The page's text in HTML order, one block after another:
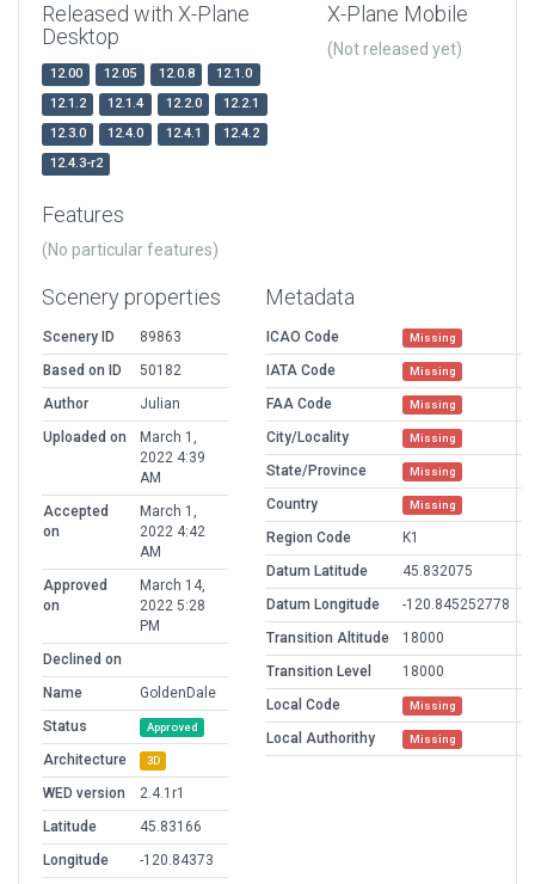
Released with X-Plane
Desktop
12.00 12.05 12.0.8
12.1.0
12.1.2
12.1.4 12.2.0
12.2.1
12.3.0
12.4.0 12.4.1
12.4.2
12.4.3-r2
X-Plane Mobile
(Not released yet)
Features
(No particular features)
Scenery properties
Scenery ID
89863
Based on ID
50182
Author
Julian
Uploaded on
March 1,
2022 4:39
AM
Accepted
on
March 1,
2022 4:42
AM
Approved
on
March 14,
2022 5:28
PM
Declined on
Name
GoldenDale
Status
Approved
Architecture 3D
WED version
2.4.1r1
Latitude
45.83166
Longitude
-120.84373
Metadata
ICAO Code Missing
IATA Code Missing
FAA Code Missing
City/Locality Missing
State/Province Missing
Country Missing
Region Code
K1
Datum Latitude
45.832075
Datum Longitude
-120.845252778
Transition Altitude
18000
Transition Level
18000
Local Code
Missing
Local Authorithy Missing